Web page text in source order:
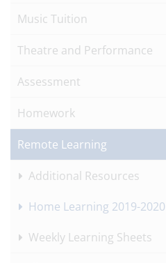
Music Tuition
Theatre and Performance
Assessment
Homework
Remote Learning
Additional Resources
Home Learning 2019-2020
Weekly Learning Sheets